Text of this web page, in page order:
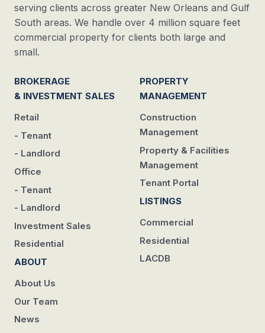
serving clients across greater New Orleans and Gulf
South areas. We handle over 4 million square feet
commercial property for clients both large and
small.
BROKERAGE
& INVESTMENT SALES
Retail
- Tenant
- Landlord
Office
- Tenant
- Landlord
Investment Sales
Residential
ABOUT
About Us
Our Team
News
PROPERTY
MANAGEMENT
Construction
Management
Property & Facilities
Management
Tenant Portal
LISTINGS
Commercial
Residential
LACDB